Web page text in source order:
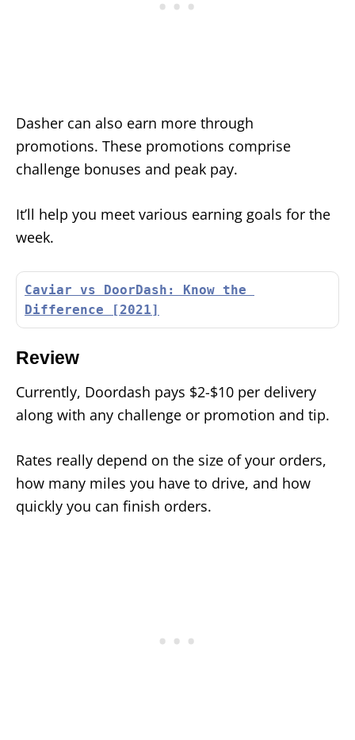
Dasher can also earn more through
promotions. These promotions comprise
challenge bonuses and peak pay.
It’ll help you meet various earning goals for the
week.
Caviar vs DoorDash: Know the
Difference [2021]
Review
Currently, Doordash pays $2-$10 per delivery
along with any challenge or promotion and tip.
Rates really depend on the size of your orders,
how many miles you have to drive, and how
quickly you can finish orders.